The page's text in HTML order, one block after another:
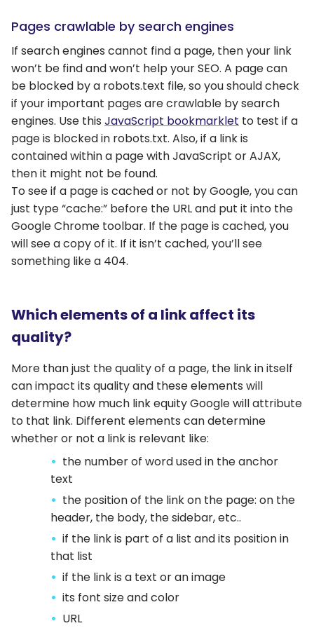
Pages crawlable by search engines
If search engines cannot find a page, then your link
won’t be find and won’t help your SEO. A page can
be blocked by a robots.text file, so you should check
if your important pages are crawlable by search
engines. Use this JavaScript bookmarklet to test if a
page is blocked in robots.txt. Also, if a link is
contained within a page with JavaScript or AJAX,
then it might not be found.
To see if a page is cached or not by Google, you can
just type “cache:” before the URL and put it into the
Google Chrome toolbar. If the page is cached, you
will see a copy of it. If it isn’t cached, you’ll see
something like a 404.
Which elements of a link affect its
quality?
More than just the quality of a page, the link in itself
can impact its quality and these elements will
determine how much link equity Google will attribute
to that link. Different elements can determine
whether or not a link is relevant like:
the number of word used in the anchor
text
the position of the link on the page: on the
header, the body, the sidebar, etc..
if the link is part of a list and its position in
that list
if the link is a text or an image
its font size and color
URL